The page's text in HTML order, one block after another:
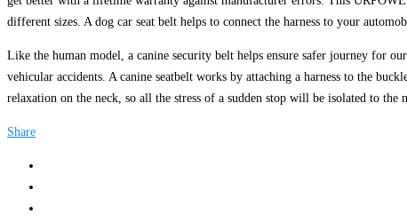
different sizes. A dog car seat belt helps to connect the harness to your
Like the human model, a canine security belt helps ensure safer journey for
vehicular accidents. A canine seatbelt works by attaching a harness to the
relaxation on the neck, so all the stress of a sudden stop will be isolated to the
Share